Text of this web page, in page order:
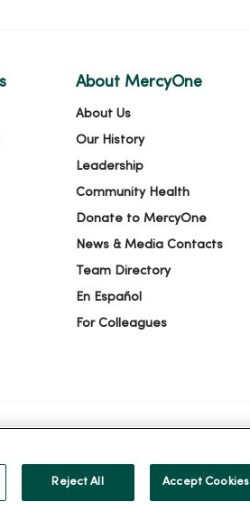
About MercyOne
About Us
Our History
Leadership
Community Health
Donate to MercyOne
News & Media Contacts
Team Directory
En Español
For Colleagues
PRIVACY RIGHTS COOKIE LIST
Reject All Accept Cookies